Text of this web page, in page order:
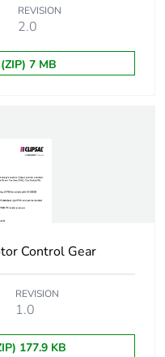
12
21.0 cm
44.5 cm
12.0 kg
product
16.93097502582249
REVISION
2.0
7 MB
Control Gear
REVISION
1.0
177.9 KB